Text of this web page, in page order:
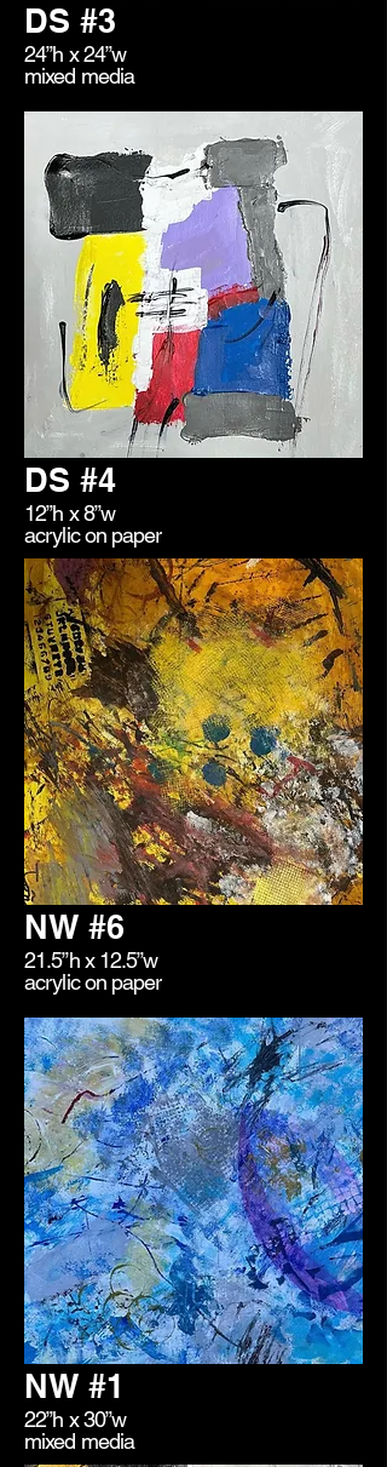
DS #3
24”h x 24”w
mixed media
DS #4
12”h x 8”w
acrylic on paper
NW #6
21.5”h x 12.5”w
acrylic on paper
NW #1
22”h x 30”w
mixed media